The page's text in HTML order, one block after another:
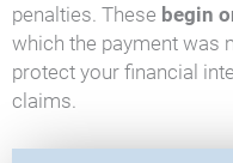
penalties. These begin
which the payment was
protect your financial
claims.